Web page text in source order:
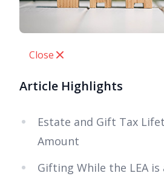
Close
Article Highlights
Estate and Gift Tax
Amount
Gifting While the LEA